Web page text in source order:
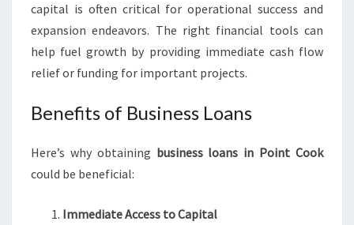
A
N
S
I
O
N
O
capital is often critical for operational success and
expansion endeavors. The right financial tools can
help fuel growth by providing immediate cash flow
relief or funding for important projects.
Benefits of Business Loans
Here’s why obtaining business loans in Point Cook
could be beneficial:
Immediate Access to Capital